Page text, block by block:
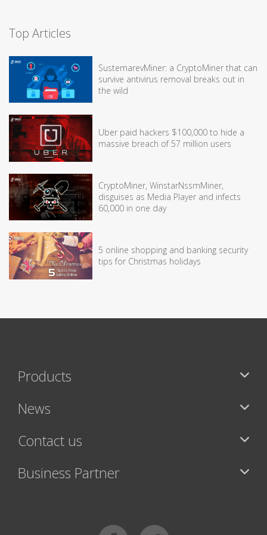
Top Articles
SustemarevMiner: a CryptoMiner that can
survive antivirus removal breaks out in
the wild
Uber paid hackers $100,000 to hide a
massive breach of 57 million users
CryptoMiner, WinstarNssmMiner,
disguises as Media Player and infects
60,000 in one day
5 online shopping and banking security
tips for Christmas holidays
Products
News
Contact us
Business Partner